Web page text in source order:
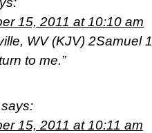
15, 2011 at 10:10 am
WV (KJV) 2Samuel
to me.”
says:
15, 2011 at 10:11 am